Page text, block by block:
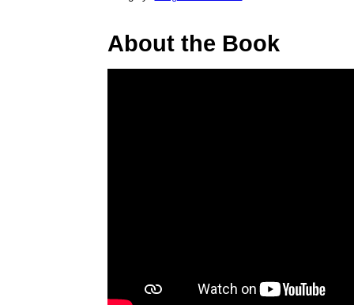
About the Book